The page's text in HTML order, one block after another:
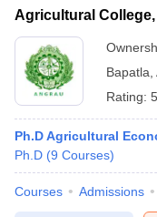
Agricultural
Bapatla
Rating:
Ph.D Agricultural
Ph.D (9 Courses)
Courses Admissions